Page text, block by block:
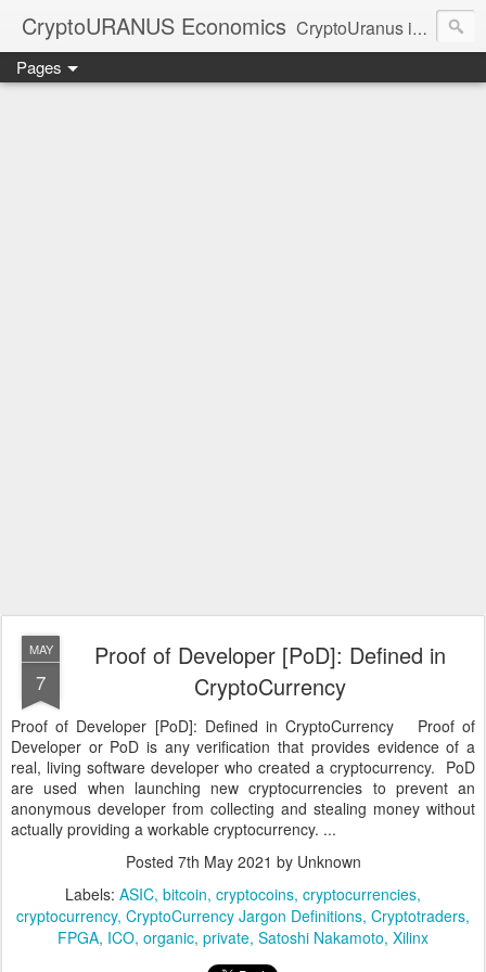
CryptoURANUS Economics CryptoUranus is a moderate review of crypto-Industry growth sectors providing user friendly translation for educational purposes only.
Pages
MAY
7
Proof of Developer [PoD]: Defined in
CryptoCurrency
Proof of Developer [PoD]: Defined in CryptoCurrency Proof of
Developer or PoD is any verification that provides evidence of a
real, living software developer who created a cryptocurrency. PoD
are used when launching new cryptocurrencies to prevent an
anonymous developer from collecting and stealing money without
actually providing a workable cryptocurrency. ...
Posted 7th May 2021 by Unknown
Labels: ASIC bitcoin cryptocoins cryptocurrencies
cryptocurrency CryptoCurrency Jargon Definitions Cryptotraders
FPGA ICO organic private Satoshi Nakamoto Xilinx